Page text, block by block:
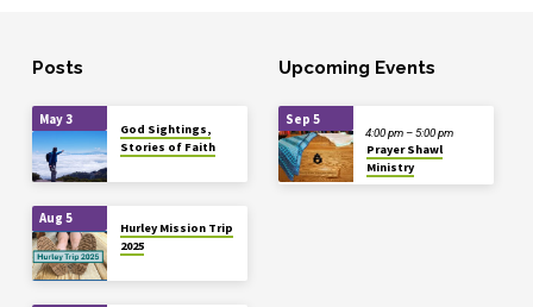
Posts
May 3
God Sightings,
Stories of Faith
Aug 5
Hurley Mission Trip
2025
Upcoming Events
Sep 5
Prayer Shawl
Ministry
4:00 pm – 5:00 pm